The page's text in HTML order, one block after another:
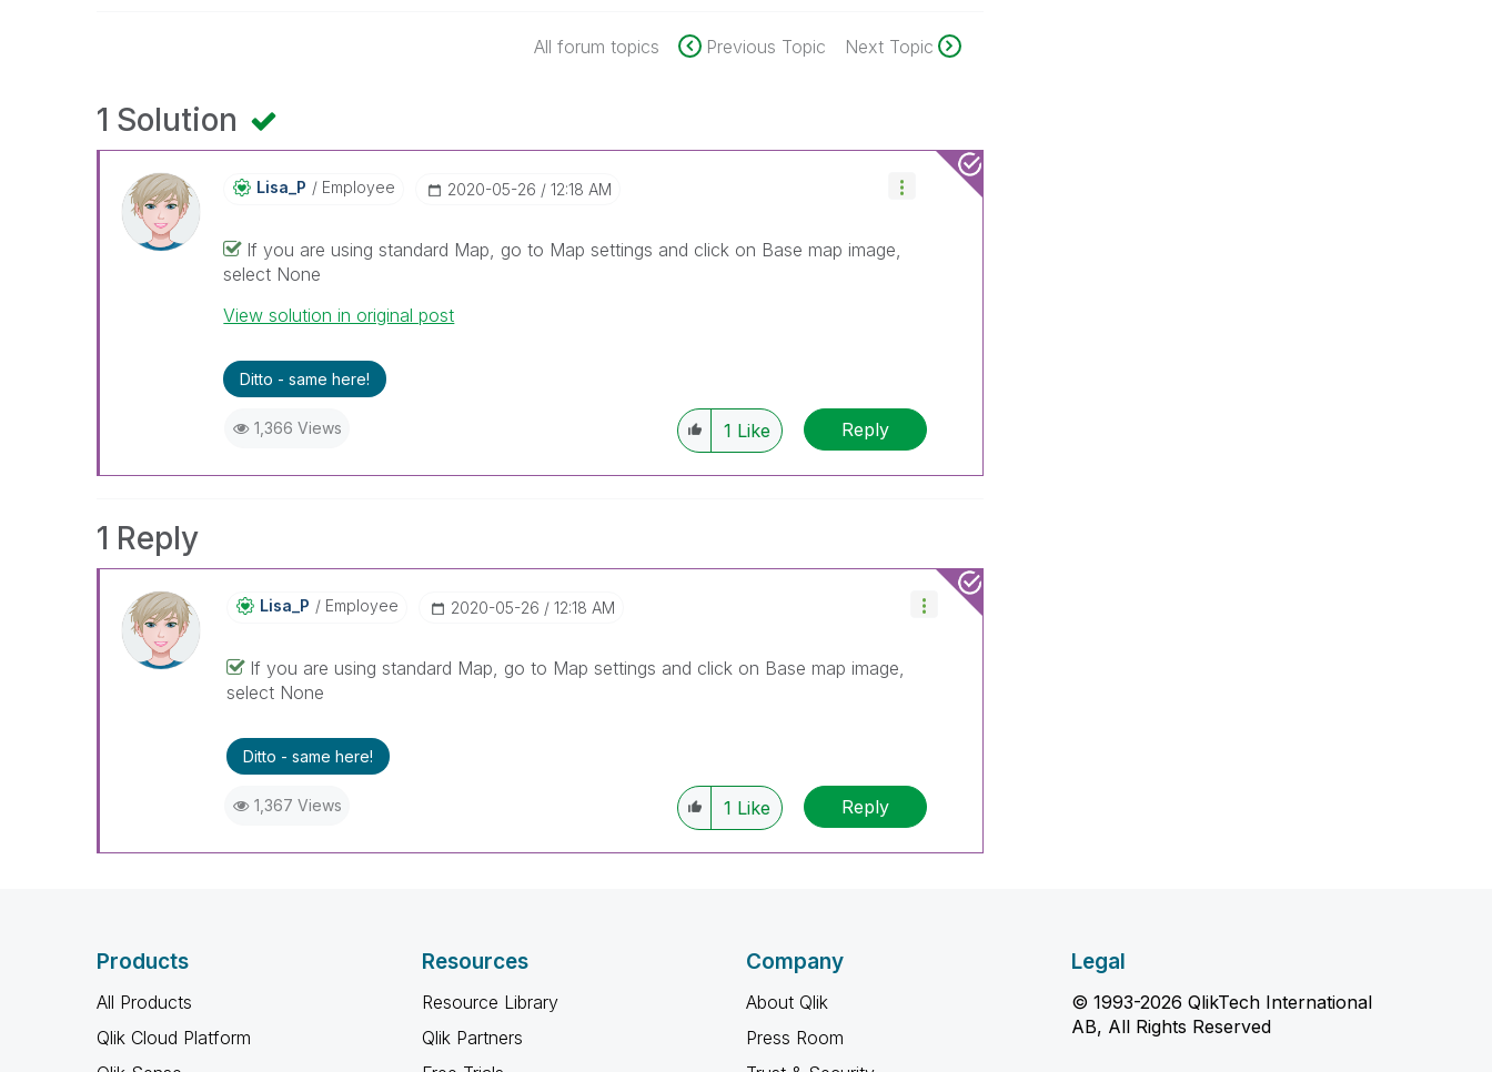
All forum topics Previous Topic Next Topic
1 Solution
Lisa_P Employee ‎2020-05-26 12:18 AM
If you are using standard Map, go to Map settings and click on Base map image,
select None
View solution in original post
Ditto - same here!
1,366 Views 1 Like Reply
1 Reply
Lisa_P Employee ‎2020-05-26 12:18 AM
If you are using standard Map, go to Map settings and click on Base map image,
select None
Ditto - same here!
1,367 Views 1 Like Reply
Products
All Products
Qlik Cloud Platform
Resources
Resource Library
Qlik Partners
Company
About Qlik
Press Room
Legal
© 1993-2026 QlikTech International
AB, All Rights Reserved